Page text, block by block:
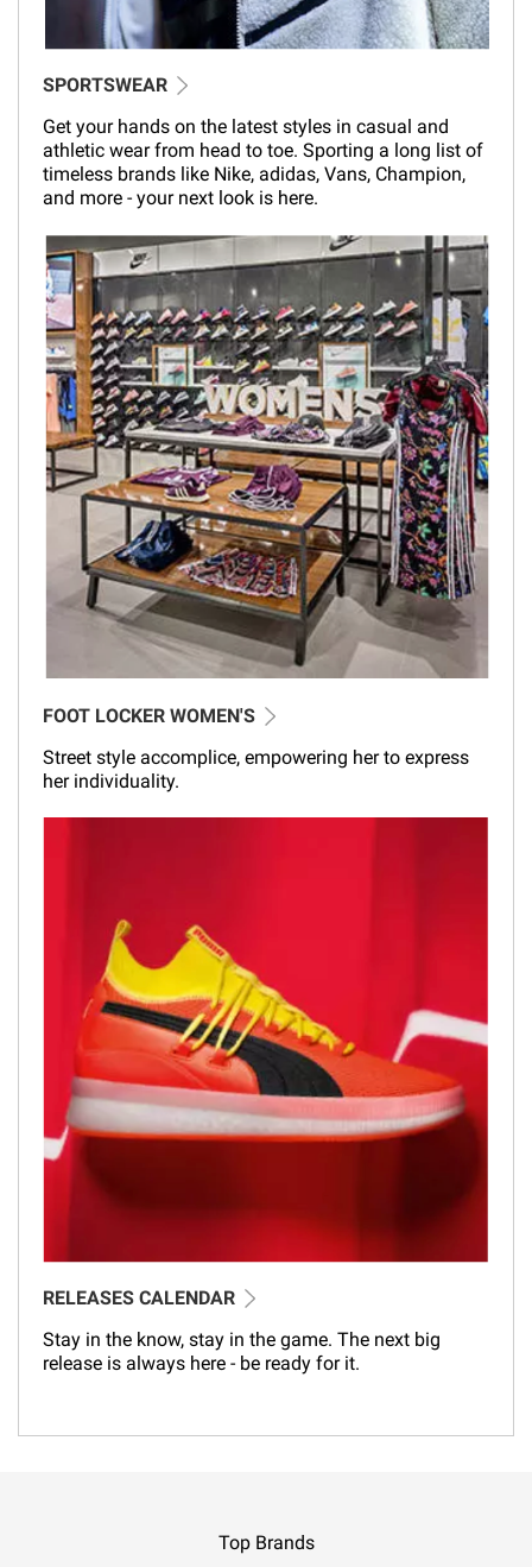
SPORTSWEAR
Get your hands on the latest styles in casual and
athletic wear from head to toe. Sporting a long list of
timeless brands like Nike, adidas, Vans, Champion,
and more - your next look is here.
FOOT LOCKER WOMEN'S
Street style accomplice, empowering her to express
her individuality.
RELEASES CALENDAR
Stay in the know, stay in the game. The next big
release is always here - be ready for it.
Top Brands